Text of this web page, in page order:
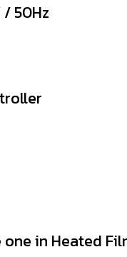
50Hz
one in Heated